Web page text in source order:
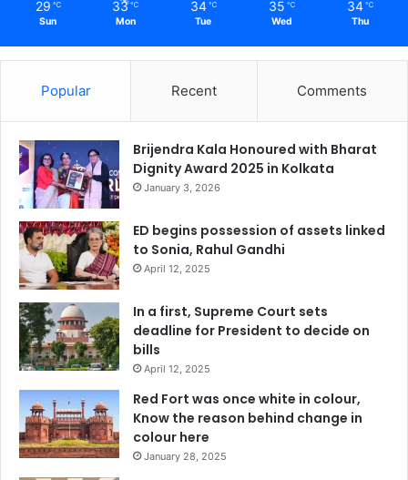
29 ℃
Sun
33 ℃
Mon
34 ℃
Tue
35 ℃
Wed
34 ℃
Thu
Popular Recent Comments
Brijendra Kala Honoured with Bharat
Dignity Award 2025 in Kolkata
January 3, 2026
ED begins possession of assets linked
to Sonia, Rahul Gandhi
April 12, 2025
In a first, Supreme Court sets
deadline for President to decide on
bills
April 12, 2025
Red Fort was once white in colour,
Know the reason behind change in
colour here
January 28, 2025